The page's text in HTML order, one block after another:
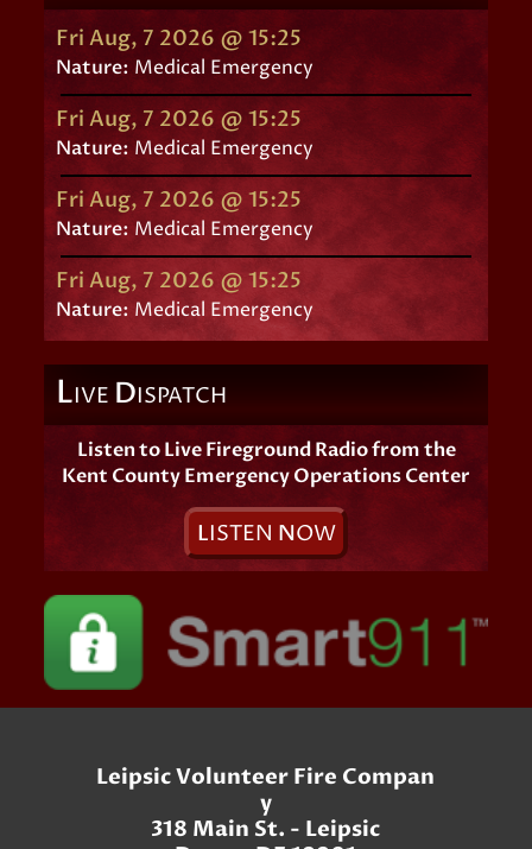
Fri Aug, 7 2026 @ 15:25
Nature: Medical Emergency
Fri Aug, 7 2026 @ 15:25
Nature:Medical Emergency
Fri Aug, 7 2026 @ 15:25
Nature: Medical Emergency
Fri Aug, 7 2026 @ 15:25
Nature: Medical Emergency
LIVE DISPATCH
Listen to Live Fireground Radio from the
Kent County Emergency Operations Center
LISTEN NOW
Leipsic Volunteer Fire Compan
y
318 Main St. - Leipsic